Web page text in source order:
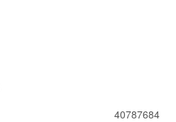
40787684